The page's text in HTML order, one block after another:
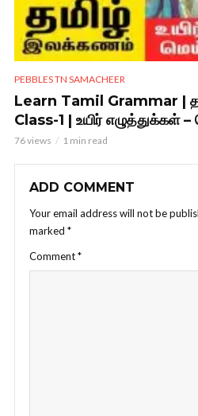
PEBBLES TN SAMACHEER
Learn Tamil Grammar |
Class-1 | உயிர் எழுத்துக்கள்
76 views 1 min read
ADD COMMENT
Your email address will not be
marked *
Comment*